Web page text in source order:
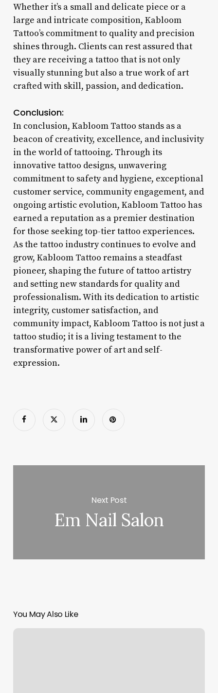
Whether it’s a small and delicate piece or a
large and intricate composition, Kabloom
Tattoo’s commitment to quality and precision
shines through. Clients can rest assured that
they are receiving a tattoo that is not only
visually stunning but also a true work of art
crafted with skill, passion, and dedication.
Conclusion:
In conclusion, Kabloom Tattoo stands as a
beacon of creativity, excellence, and inclusivity
in the world of tattooing. Through its
innovative tattoo designs, unwavering
commitment to safety and hygiene, exceptional
customer service, community engagement, and
ongoing artistic evolution, Kabloom Tattoo has
earned a reputation as a premier destination
for those seeking top-tier tattoo experiences.
As the tattoo industry continues to evolve and
grow, Kabloom Tattoo remains a steadfast
pioneer, shaping the future of tattoo artistry
and setting new standards for quality and
professionalism. With its dedication to artistic
integrity, customer satisfaction, and
community impact, Kabloom Tattoo is not just a
tattoo studio; it is a living testament to the
transformative power of art and self-
expression.
Next Post
Em Nail Salon
You May Also Like
Pristine